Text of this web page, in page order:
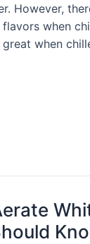
However,
when
when